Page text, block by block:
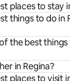
places to stay
things to do in
the best
in Regina?
places to visit